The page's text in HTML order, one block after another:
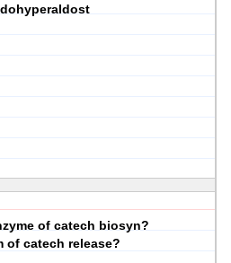
of catech biosyn?
of catech release?